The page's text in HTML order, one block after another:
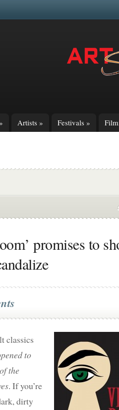
Artists » Festivals »
promises to
classics
to
the
. If you’re
dirty